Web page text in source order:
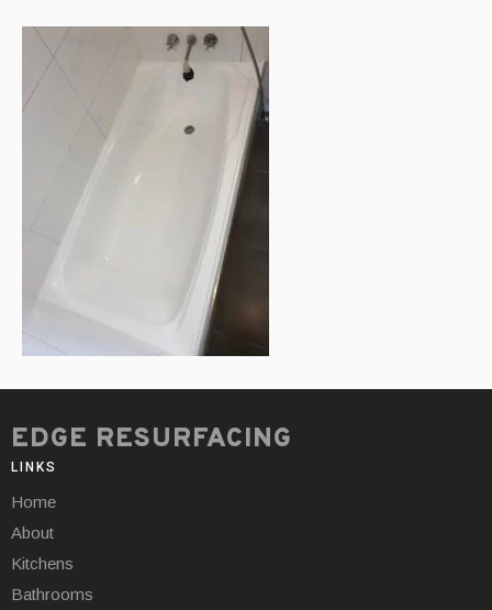
EDGE RESURFACING
LINKS
Home
About
Kitchens
Bathrooms